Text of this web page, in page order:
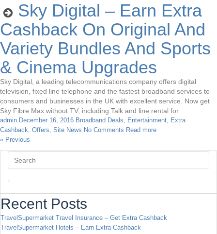
Sky Digital – Earn Extra
Cashback On Original And
Variety Bundles And Sports
& Cinema Upgrades
Sky Digital, a leading telecommunications company offers digital
television, fixed line telephone and the fastest broadband services to
consumers and businesses in the UK with excellent service. Now get
Sky Fibre Max without TV, including Talk and line rental for
admin December 16, 2016 Broadband Deals, Entertainment, Extra
Cashback, Offers, Site News No Comments Read more
« Previous
Recent Posts
TravelSupermarket Travel Insurance – Get Extra Cashback
TravelSupermarket Hotels – Earn Extra Cashback